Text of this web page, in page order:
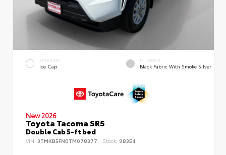
EXTERIOR
Ice Cap
INTERIOR
Black Fabric With Smoke Silver
New 2026
Toyota Tacoma SR5
Double Cab 5-ft bed
VIN: 3TMKB5FN0TM078377 Stock: 98354